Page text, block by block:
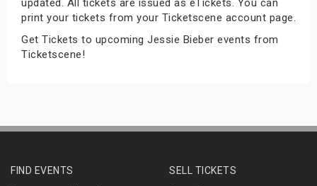
updated. All tickets are issued as eTickets. You can
print your tickets from your Ticketscene account page.
Get Tickets to upcoming Jessie Bieber events from
Ticketscene!
FIND EVENTS
SELL TICKETS
Shows